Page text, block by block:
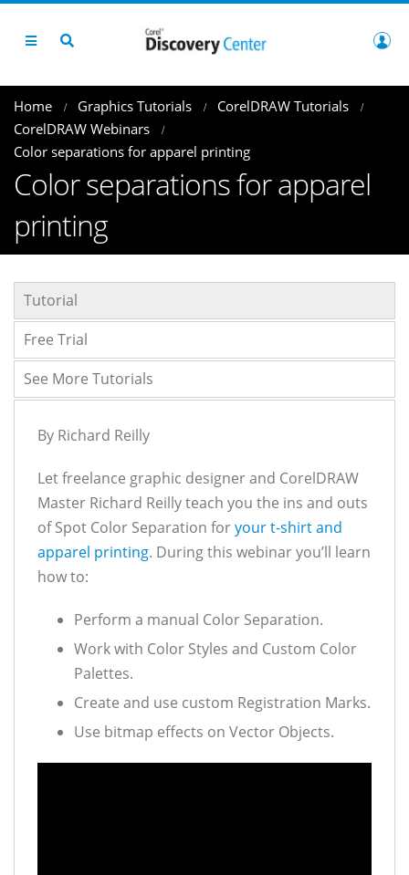
Home Graphics Tutorials
CorelDRAW Tutorials
CorelDRAW Webinars
Color separations for apparel printing
Color separations for apparel
printing
Tutorial
Free Trial
See More Tutorials
By Richard Reilly
Let freelance graphic designer and CorelDRAW
Master Richard Reilly teach you the ins and outs
of Spot Color Separation foryour t-shirt and
apparel printing. During this webinar you’ll learn
how to:
Perform a manual Color Separation.
Work with Color Styles and Custom Color
Palettes.
Create and use custom Registration Marks.
Use bitmap effects on Vector Objects.